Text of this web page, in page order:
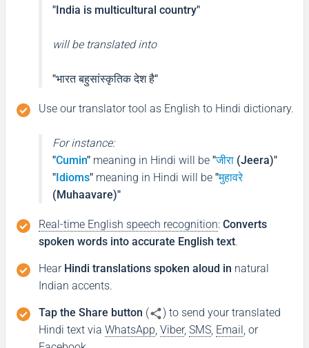
"India is multicultural country"
will be translated into
"भारत बहुसांस्कृतिक देश है"
Use our translator tool as English to Hindi dictionary.
For instance:
"Cumin" meaning in Hindi will be "जीरा (Jeera)"
"Idioms" meaning in Hindi will be "मुहावरे
(Muhaavare)"
Real-time English speech recognition: Converts
spoken words into accurate English text.
Hear Hindi translations spoken aloud in natural
Indian accents.
Tap the Share button (
) to send your translated
Hindi text via WhatsApp, Viber, SMS, Email, or